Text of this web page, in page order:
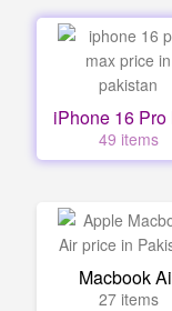
iPhone 16 Pro
49 items
Macbook
27 items